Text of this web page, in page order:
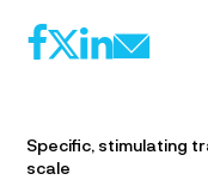
fXl@
Specific, stimulating
scale